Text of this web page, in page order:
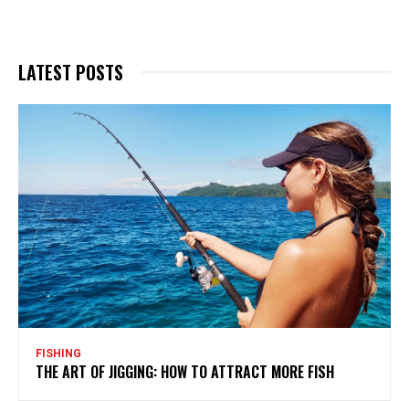
LATEST POSTS
FISHING
THE ART OF JIGGING: HOW TO ATTRACT MORE FISH